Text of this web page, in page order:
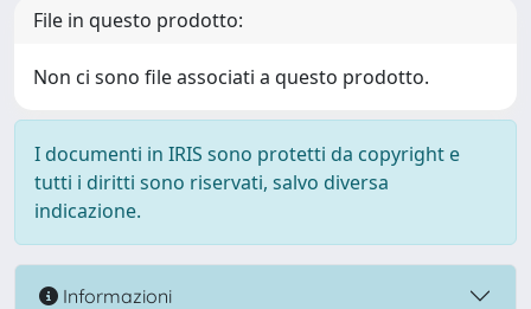
File in questo prodotto:
Non ci sono file associati a questo prodotto.
I documenti in IRIS sono protetti da copyright e
tutti i diritti sono riservati, salvo diversa
indicazione.
Informazioni